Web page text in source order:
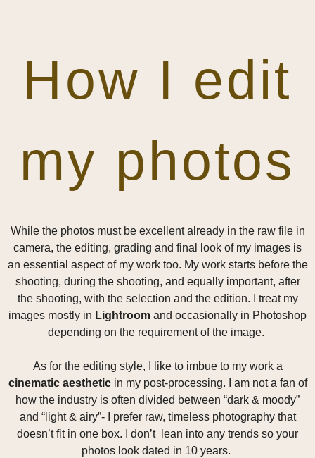
How I edit
my photos
While the photos must be excellent already in the raw file in
camera, the editing, grading and final look of my images is
an essential aspect of my work too. My work starts before the
shooting, during the shooting, and equally important, after
the shooting, with the selection and the edition. I treat my
images mostly in Lightroom and occasionally in Photoshop
depending on the requirement of the image.
As for the editing style, I like to imbue to my work a
cinematic aestheticin my post-processing. I am not a fan of
how the industry is often divided between “dark & moody”
and “light & airy”- I prefer raw, timeless photography that
doesn’t fit in one box. I don’t lean into any trends so your
photos look dated in 10 years.